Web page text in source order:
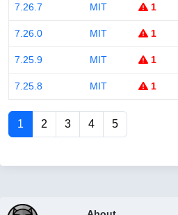
7.26.7 MIT 1
7.26.0 MIT 1
7.25.9 MIT 1
7.25.8 MIT 1
1 2 3 4 5